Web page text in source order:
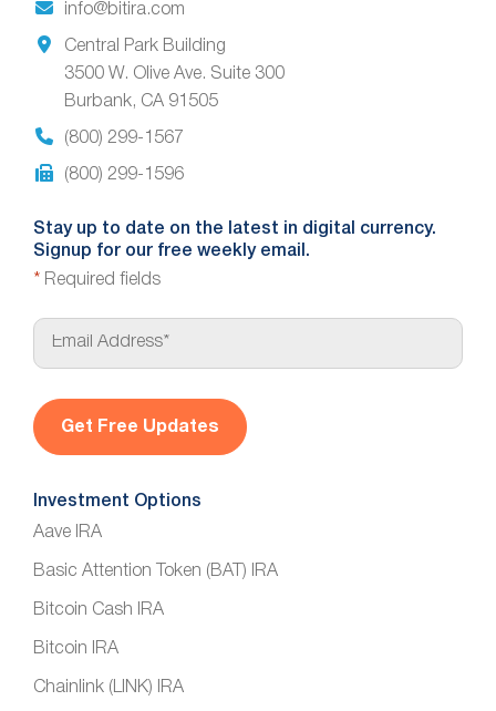
info@bitira.com
Central Park Building
3500 W. Olive Ave. Suite 300
Burbank, CA 91505
(800) 299-1567
(800) 299-1596
Stay up to date on the latest in digital currency.
Signup for our free weekly email.
* Required fields
E
a
*
Investment Options
Aave IRA
Basic Attention Token (BAT) IRA
Bitcoin Cash IRA
Bitcoin IRA
Chainlink (LINK) IRA